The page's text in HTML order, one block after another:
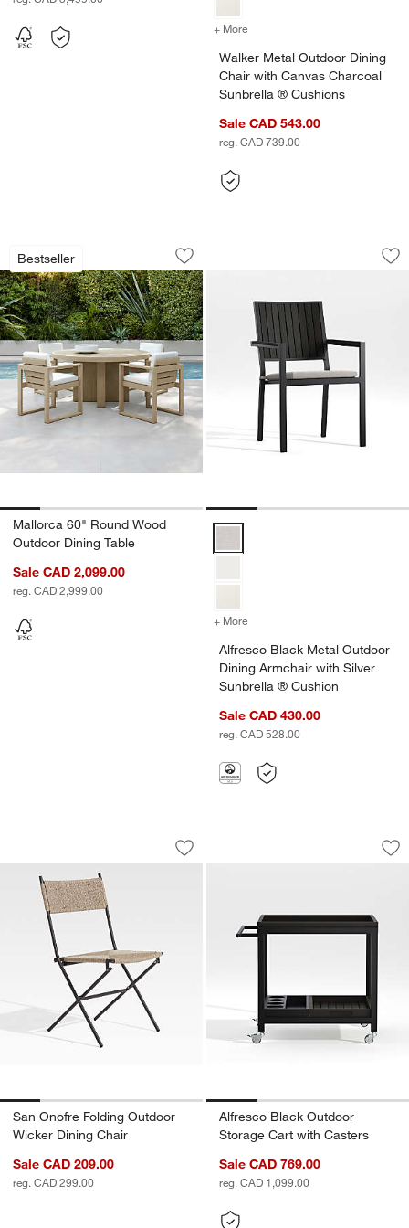
+ More
Walker Metal Outdoor Dining
Chair with Canvas Charcoal
Sunbrella ® Cushions
Sale CAD 543.00
reg. CAD 739.00
Bestseller
Mallorca 60" Round Wood Outdoor
Carousel showing item 1 through 1 of 5
Save to Favorites
Mallorca 60" Round Wood Outdoor
Mallorca 60" Round Wood
Outdoor Dining Table
Sale CAD 2,099.00
reg. CAD 2,999.00
Alfresco Black
Carousel showing item 1 through
+ More
Alfresco Black Metal Outdoor
Dining Armchair with Silver
Sunbrella ® Cushion
Sale CAD 430.00
reg. CAD 528.00
San Onofre Folding Outdoor Wicker
Carousel showing item 1 through 1 of 5
Save to Favorites
San Onofre Folding Outdoor Wicker
San Onofre Folding Outdoor
Wicker Dining Chair
Sale CAD 209.00
reg. CAD 299.00
Alfresco Black
Carousel showing item 1 through
Alfresco Black Outdoor
Storage Cart with Casters
Sale CAD 769.00
reg. CAD 1,099.00